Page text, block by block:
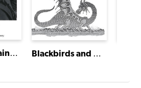
Across the Plains: The Journey of the Palace Wagon Family Blackbirds and Dragons, Mermaids and Mice